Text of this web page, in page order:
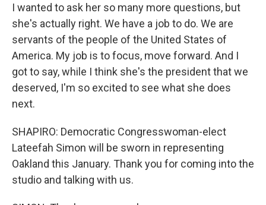
I wanted to ask her so many more questions, but
she's actually right. We have a job to do. We are
servants of the people of the United States of
America. My job is to focus, move forward. And I
got to say, while I think she's the president that we
deserved, I'm so excited to see what she does
next.
SHAPIRO: Democratic Congresswoman-elect
Lateefah Simon will be sworn in representing
Oakland this January. Thank you for coming into the
studio and talking with us.